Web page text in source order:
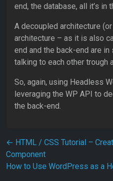
end, the database, all it’s in
A decoupled architecture
architecture – as it is also
end and the back-end are
talking to each other trough
So, again, using Headless
leveraging the WP API to
the back-end.
Post navigation
← HTML / CSS Tutorial –
Component
How to Use WordPress as a